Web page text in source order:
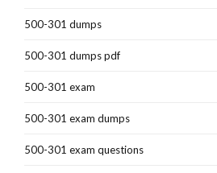
500-301 dumps
500-301 dumps pdf
500-301 exam
500-301 exam dumps
500-301 exam questions